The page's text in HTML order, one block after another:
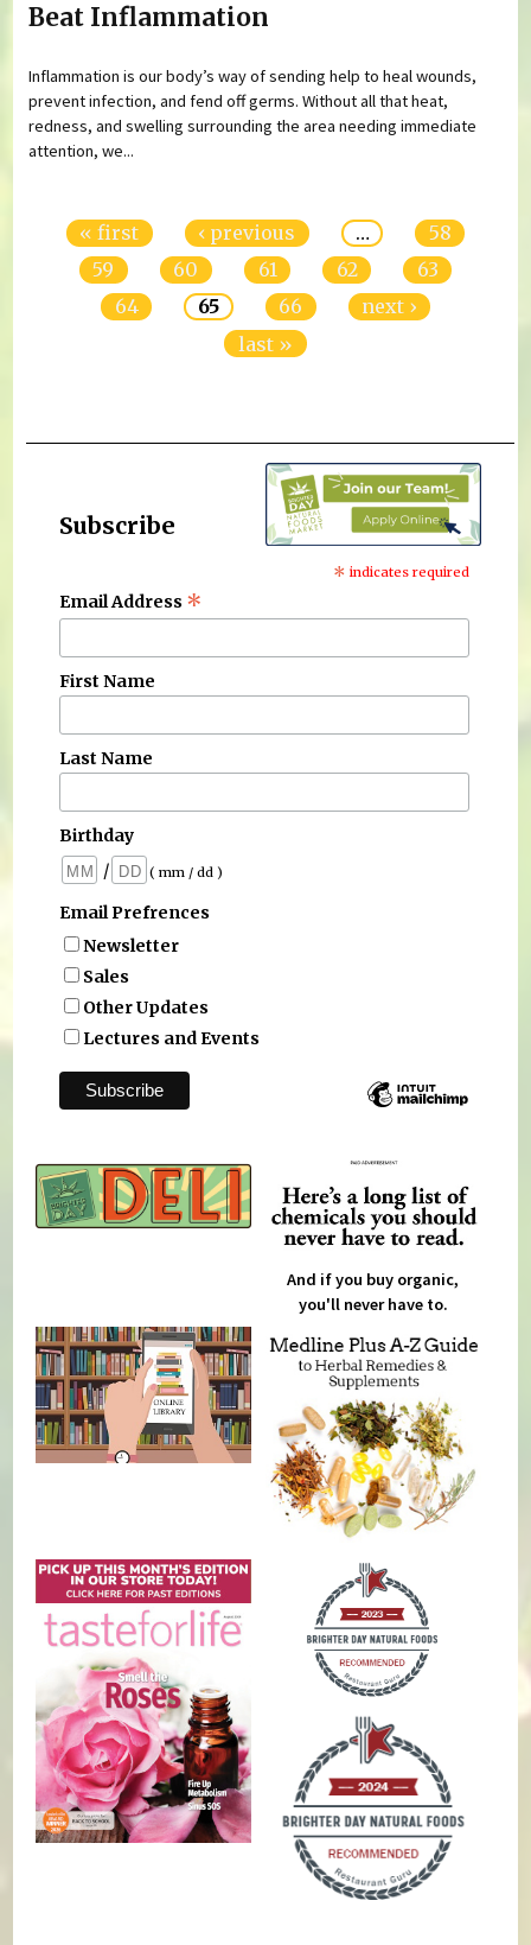
Beat Inflammation
Inflammation is our body’s way of sending help to heal wounds,
prevent infection, and fend off germs. Without all that heat,
redness, and swelling surrounding the area needing immediate
attention, we...
« first ‹ previous …
58
59
60 61 62
63
64
65 66
next ›
last »
Subscribe
* indicates required
Email Address *
First Name
Last Name
Birthday
/
( mm / dd )
Email Prefrences
Newsletter
Sales
Other Updates
Lectures and Events
And if you buy organic,
you'll never have to.